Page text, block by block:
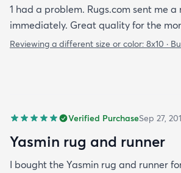
1 had a problem. Rugs.com sent me
immediately. Great quality for the
Reviewing a different size or color: 8x10 ·
Verified PurchaseSep 27,
Yasmin rug and runner
I bought the Yasmin rug and runner